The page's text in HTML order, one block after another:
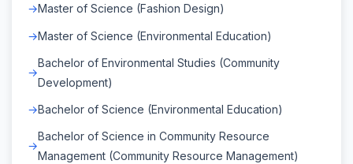
Master of Science (Fashion Design)
Master of Science (Environmental Education)
Bachelor of Environmental Studies (Community
Development)
Bachelor of Science (Environmental Education)
Bachelor of Science in Community Resource
Management (Community Resource Management)